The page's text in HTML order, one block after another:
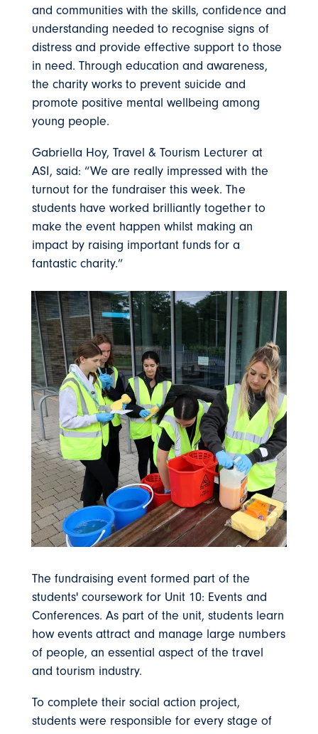
and communities with the skills, confidence and
understanding needed to recognise signs of
distress and provide effective support to those
in need. Through education and awareness,
the charity works to prevent suicide and
promote positive mental wellbeing among
young people.
Gabriella Hoy, Travel & Tourism Lecturer at
ASI, said: “We are really impressed with the
turnout for the fundraiser this week. The
students have worked brilliantly together to
make the event happen whilst making an
impact by raising important funds for a
fantastic charity.”
The fundraising event formed part of the
students' coursework for Unit 10: Events and
Conferences. As part of the unit, students learn
how events attract and manage large numbers
of people, an essential aspect of the travel
and tourism industry.
To complete their social action project,
students were responsible for every stage of